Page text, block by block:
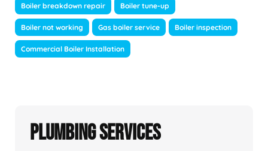
Boiler breakdown repair Boiler tune-up
Boiler not working Gas boiler service Boiler inspection
Commercial Boiler Installation
Plumbing Services